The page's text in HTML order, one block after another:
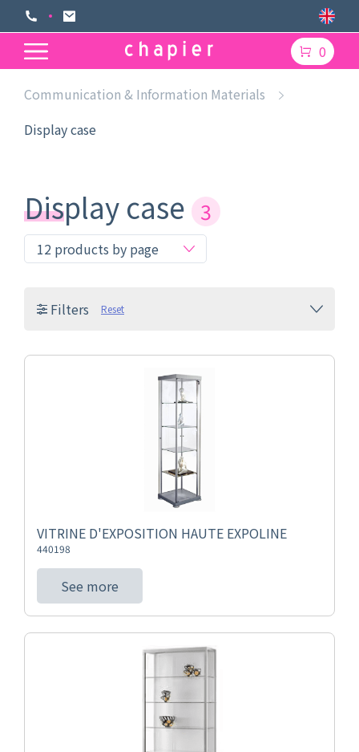
0
Communication & Information Materials
Display case
Display case 3
Filters Reset
VITRINE D'EXPOSITION HAUTE EXPOLINE
440198
See more